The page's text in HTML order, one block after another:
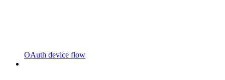
OAuth device flow